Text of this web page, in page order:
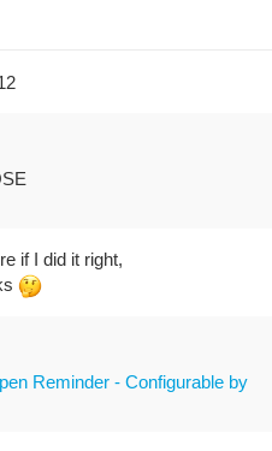
if I did it right,
Reminder - Configurable by